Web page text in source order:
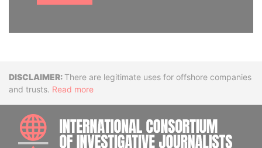
DisclaimerThere are legitimate uses for offshore companies
and trusts. Read more